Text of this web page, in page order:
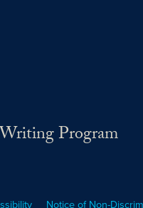
Program
Notice of Non-